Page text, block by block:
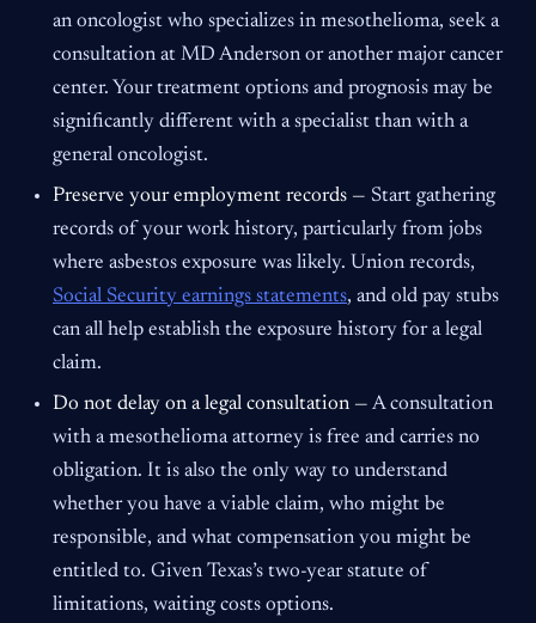
an oncologist who specializes in mesothelioma, seek a
consultation at MD Anderson or another major cancer
center. Your treatment options and prognosis may be
significantly different with a specialist than with a
general oncologist.
Preserve your employment records — Start gathering
records of your work history, particularly from jobs
where asbestos exposure was likely. Union records,
Social Security earnings statements, and old pay stubs
can all help establish the exposure history for a legal
claim.
Do not delay on a legal consultation — A consultation
with a mesothelioma attorney is free and carries no
obligation. It is also the only way to understand
whether you have a viable claim, who might be
responsible, and what compensation you might be
entitled to. Given Texas’s two-year statute of
limitations, waiting costs options.